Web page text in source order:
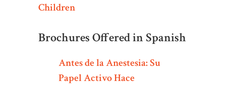
Children
Brochures Offered in Spanish
Antes de la Anestesia: Su
Papel Activo Hace